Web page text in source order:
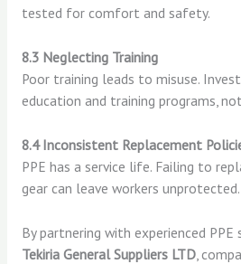
tested for comfort and safety.
8.3 Neglecting Training
Poor training leads to misuse.
education and training programs,
8.4 Inconsistent Replacement
PPE has a service life. Failing to
gear can leave workers unprotected.
By partnering with experienced PPE
Tekiria General Suppliers LTD,